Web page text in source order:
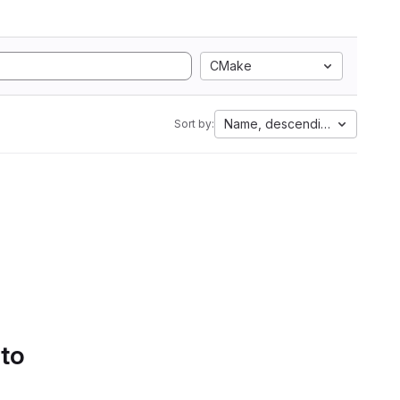
CMake
Sort by: Name, descending